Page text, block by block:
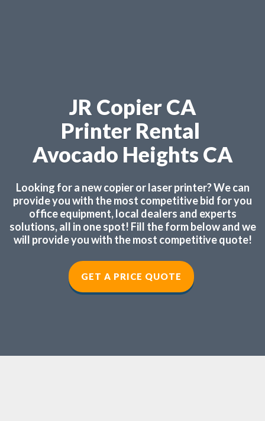
JR Copier CA
Printer Rental
Avocado Heights CA
Looking for a new copier or laser printer? We can
provide you with the most competitive bid for you
office equipment, local dealers and experts
solutions, all in one spot! Fill the form below and we
will provide you with the most competitive quote!
GET A PRICE QUOTE